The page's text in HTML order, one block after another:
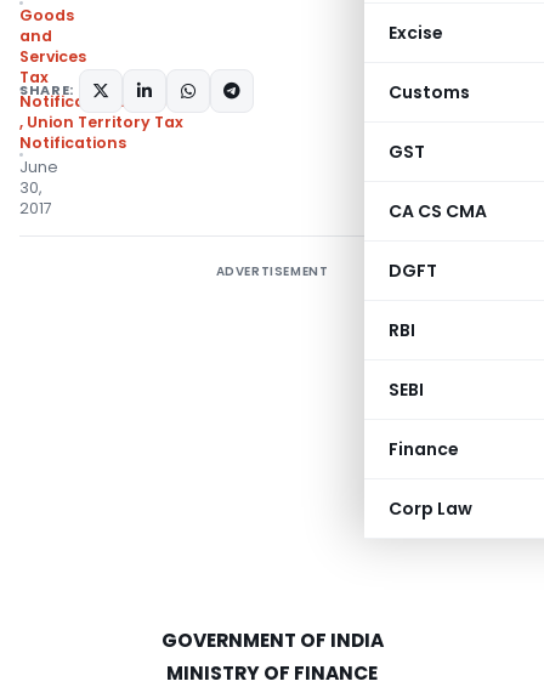
Excise
Customs
GST
CA CS CMA
DGFT
RBI
SEBI
Finance
Corp Law
Goods
and
Services
Tax
Notifications/Circulars
, Union Territory Tax
Notifications
June
30,
2017
SHARE:
ADVERTISEMENT
GOVERNMENT OF INDIA
MINISTRY OF FINANCE